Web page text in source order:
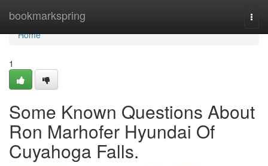
bookmarkspring
Home
Home
1
Some Known Questions About
Ron Marhofer Hyundai Of
Cuyahoga Falls.